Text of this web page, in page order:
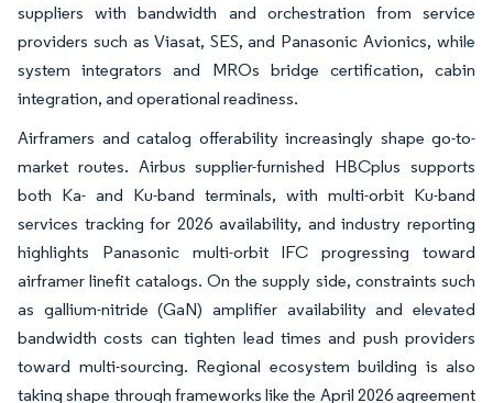
suppliers with bandwidth and orchestration from service
providers such as Viasat, SES, and Panasonic Avionics, while
system integrators and MROs bridge certification, cabin
integration, and operational readiness.
Airframers and catalog offerability increasingly shape go-to-
market routes. Airbus supplier-furnished HBCplus supports
both Ka- and Ku-band terminals, with multi-orbit Ku-band
services tracking for 2026 availability, and industry reporting
highlights Panasonic multi-orbit IFC progressing toward
airframer linefit catalogs. On the supply side, constraints such
as gallium-nitride (GaN) amplifier availability and elevated
bandwidth costs can tighten lead times and push providers
toward multi-sourcing. Regional ecosystem building is also
taking shape through frameworks like the April 2026 agreement